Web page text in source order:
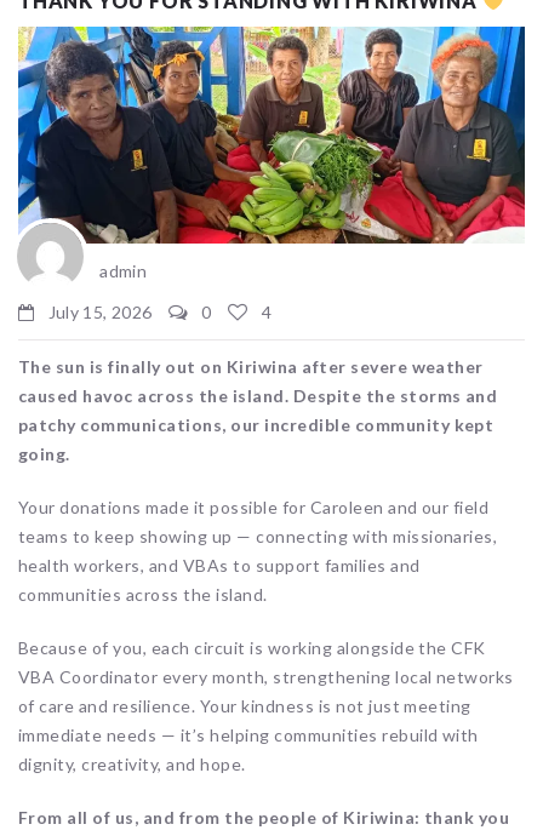
admin
July 15, 2026
0 4
The sun is finally out on Kiriwina after severe weather
caused havoc across the island. Despite the storms and
patchy communications, our incredible community kept
going.
Your donations made it possible for Caroleen and our field
teams to keep showing up — connecting with missionaries,
health workers, and VBAs to support families and
communities across the island.
Because of you, each circuit is working alongside the CFK
VBA Coordinator every month, strengthening local networks
of care and resilience. Your kindness is not just meeting
immediate needs — it’s helping communities rebuild with
dignity, creativity, and hope.
From all of us, and from the people of Kiriwina: thank you